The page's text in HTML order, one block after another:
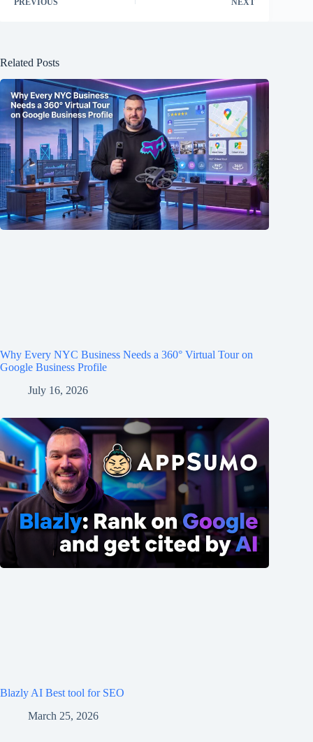
Related Posts
Why Every NYC Business Needs a 360° Virtual Tour on
Google Business Profile
July 16, 2026
Blazly AI Best tool for SEO
March 25, 2026